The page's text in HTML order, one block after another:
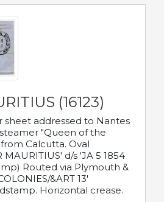
(16123)
sheet addressed to Nantes
"Queen of the
Calcutta. Oval
MAURITIUS' d/s 'JA 5 1854
Routed via Plymouth &
&ART 13'
Horizontal crease.